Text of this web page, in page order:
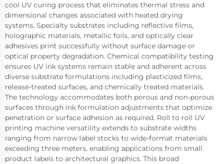
cool UV curing process that eliminates thermal stress and
dimensional changes associated with heated drying
systems. Specialty substrates including reflective films,
holographic materials, metallic foils, and optically clear
adhesives print successfully without surface damage or
optical property degradation. Chemical compatibility testing
ensures UV ink systems remain stable and adherent across
diverse substrate formulations including plasticized films,
release-treated surfaces, and chemically treated materials.
The technology accommodates both porous and non-porous
surfaces through ink formulation adjustments that optimize
penetration or surface adhesion as required. Roll to roll UV
printing machine versatility extends to substrate widths
ranging from narrow label stocks to wide-format materials
exceeding three meters, enabling applications from small
product labels to architectural graphics. This broad